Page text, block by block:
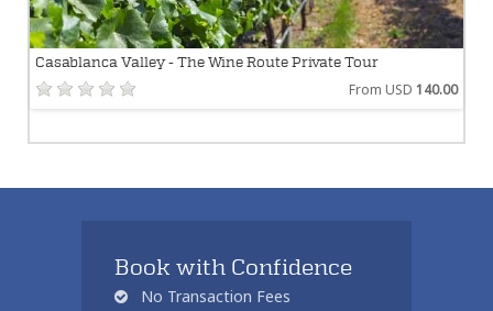
Casablanca Valley - The Wine Route Private Tour
From USD 140.00
Book with Confidence
No Transaction Fees